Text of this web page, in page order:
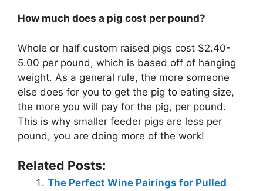
How much does a pig cost per pound?
Whole or half custom raised pigs cost $2.40-
5.00 per pound, which is based off of hanging
weight. As a general rule, the more someone
else does for you to get the pig to eating size,
the more you will pay for the pig, per pound.
This is why smaller feeder pigs are less per
pound, you are doing more of the work!
Related Posts:
The Perfect Wine Pairings for Pulled